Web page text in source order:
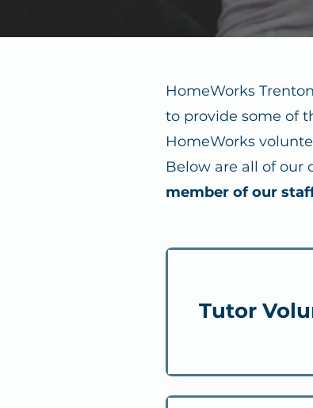
HomeWorks
to provide some of
HomeWorks
Below are all of our
member of our
Tutor